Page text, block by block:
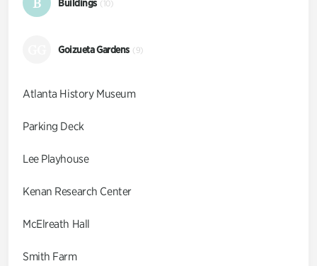
B Buildings (10)
Goizueta Gardens (9)
Atlanta History Museum
Parking Deck
Lee Playhouse
Kenan Research Center
McElreath Hall
Smith Farm